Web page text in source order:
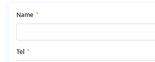
Name *
Tel *